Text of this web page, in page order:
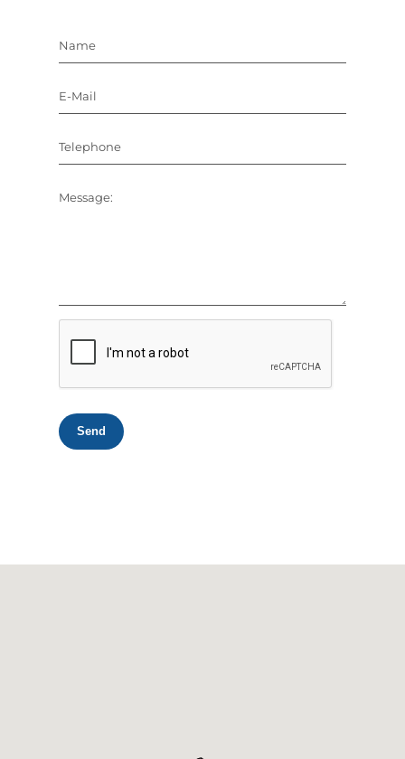
Name
E-Mail
Telephone
Message:
Send